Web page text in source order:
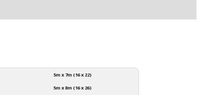
5m x 7m (16 x 22)
5m x 8m (16 x 26)